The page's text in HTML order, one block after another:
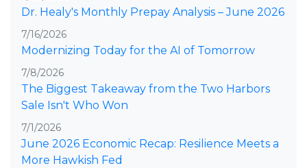
Dr. Healy's Monthly Prepay Analysis – June 2026
7/16/2026
Modernizing Today for the AI of Tomorrow
7/8/2026
The Biggest Takeaway from the Two Harbors
Sale Isn't Who Won
7/1/2026
June 2026 Economic Recap: Resilience Meets a
More Hawkish Fed